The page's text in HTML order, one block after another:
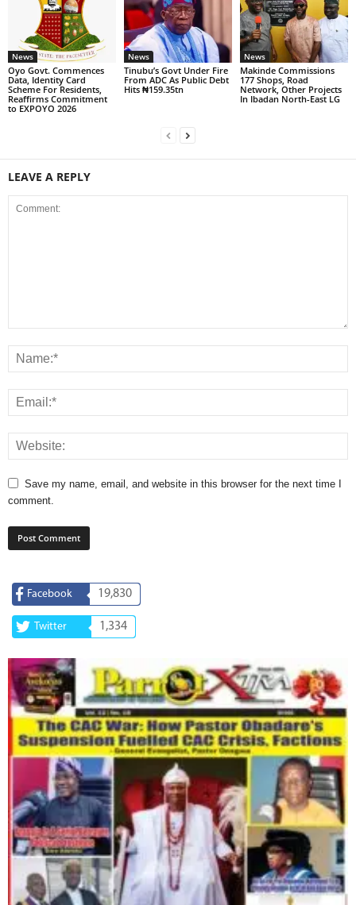
News
Oyo Govt. Commences
Data, Identity Card
Scheme For Residents,
Reaffirms Commitment
to EXPOYO 2026
News
Tinubu’s Govt Under Fire
From ADC As Public Debt
Hits ₦159.35tn
News
Makinde Commissions
177 Shops, Road
Network, Other Projects
In Ibadan North-East LG
LEAVE A REPLY
Save my name, email, and website in this browser for the next time I
comment.
Facebook 19,830
Twitter 1,334